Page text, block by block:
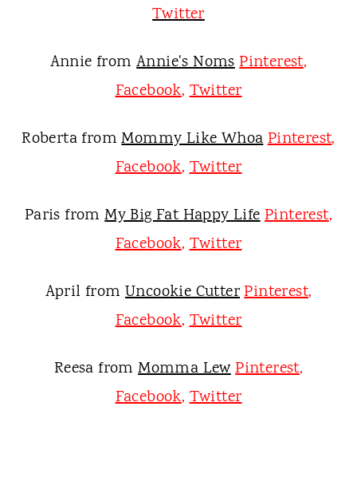
Twitter
Annie fromAnnie's NomsPinterest,
Facebook,Twitter
Roberta fromMommy Like WhoaPinterest,
Facebook,Twitter
Paris fromMy Big Fat Happy LifePinterest,
Facebook,Twitter
April from Uncookie CutterPinterest,
Facebook,Twitter
Reesa fromMomma LewPinterest,
Facebook,Twitter